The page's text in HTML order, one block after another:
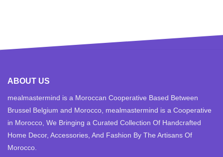
ABOUT US
mealmastermind is a Moroccan Cooperative Based Between
Brussel Belgium and Morocco, mealmastermind is a Cooperative
in Morocco, We Bringing a Curated Collection Of Handcrafted
Home Decor, Accessories, And Fashion By The Artisans Of
Morocco.